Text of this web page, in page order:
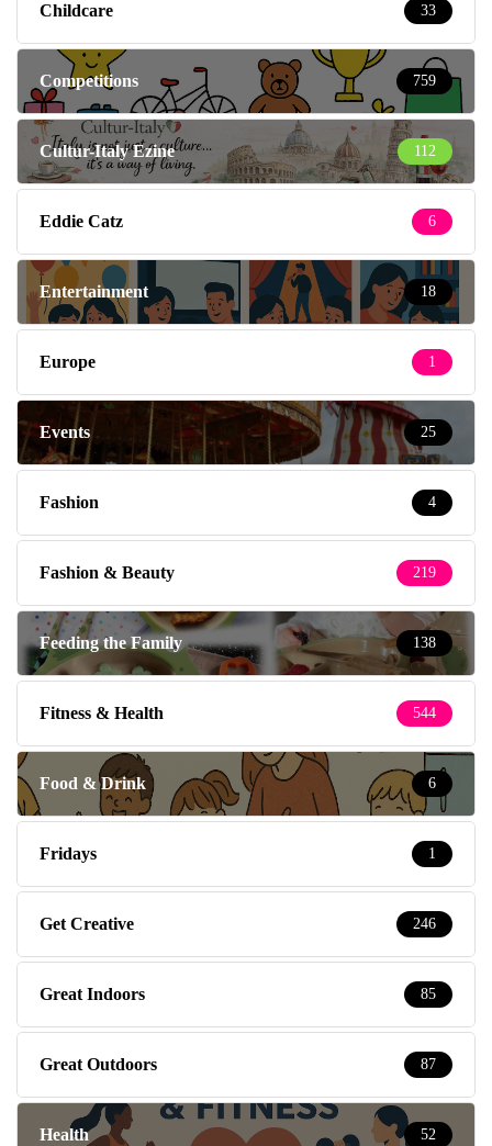
Childcare 33
Competitions 759
Cultur-Italy Ezine 112
Eddie Catz 6
Entertainment 18
Europe 1
Events 25
Fashion 4
Fashion & Beauty 219
Feeding the Family 138
Fitness & Health 544
Food & Drink 6
Fridays 1
Get Creative 246
Great Indoors 85
Great Outdoors 87
Health 52